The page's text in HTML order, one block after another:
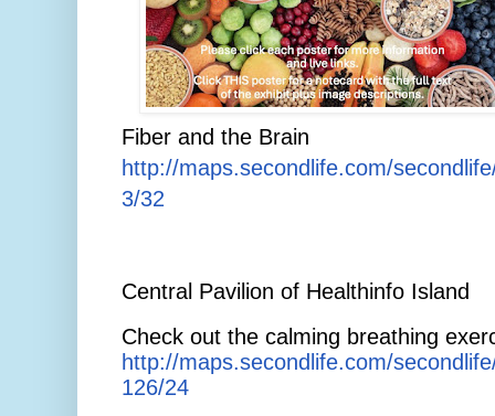
Fiber and the Brain
http://maps.secondlife.com/
3/32
Central Pavilion of Healthinfo Island
Check out the calming breathing
http://maps.secondlife.com/
126/24